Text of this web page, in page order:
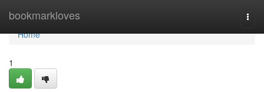
bookmarkloves
Home
Home
1